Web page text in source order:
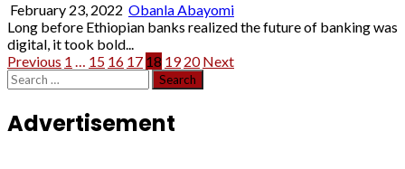
February 23, 2022 Obanla Abayomi
Long before Ethiopian banks realized the future of banking was
digital, it took bold...
Posts
pagination
Previous 1 … 15 16 17 18 19 20 Next
Search
for:
Advertisement